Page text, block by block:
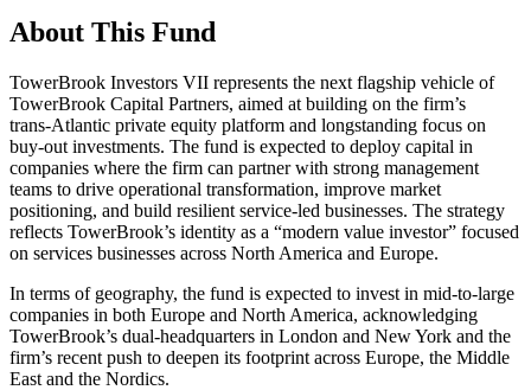
About This Fund
TowerBrook Investors VII represents the next flagship vehicle of
TowerBrook Capital Partners, aimed at building on the firm’s
trans‑Atlantic private equity platform and longstanding focus on
buy‑out investments. The fund is expected to deploy capital in
companies where the firm can partner with strong management
teams to drive operational transformation, improve market
positioning, and build resilient service‑led businesses. The strategy
reflects TowerBrook’s identity as a “modern value investor” focused
on services businesses across North America and Europe.
In terms of geography, the fund is expected to invest in mid‑to‑large
companies in both Europe and North America, acknowledging
TowerBrook’s dual‑headquarters in London and New York and the
firm’s recent push to deepen its footprint across Europe, the Middle
East and the Nordics.